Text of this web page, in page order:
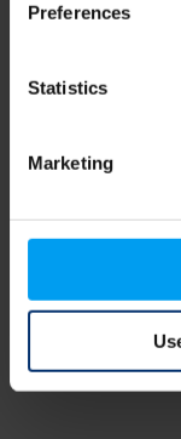
Preferences
Statistics
Marketing